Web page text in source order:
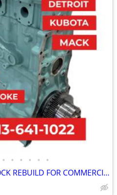
• • • • • •
DIESEL ENGINE LONG BLOCK REBUILD FOR COMMERCIAL INDUSTRIAL AGRICULTUR